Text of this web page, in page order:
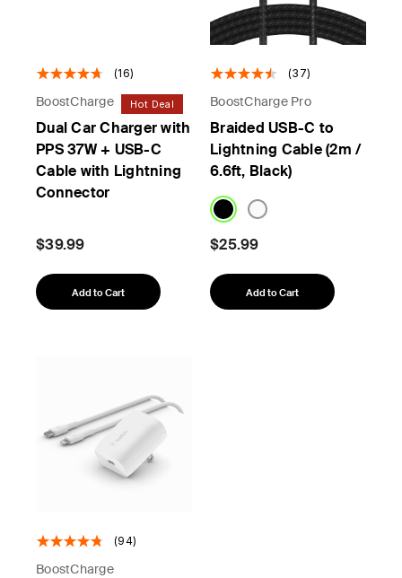
(16)
BoostCharge Hot Deal
Dual Car Charger with
PPS 37W + USB-C
Cable with Lightning
Connector
$39.99
Add to Cart
(37)
BoostCharge Pro
Braided USB-C to
Lightning Cable (2m /
6.6ft, Black)
$25.99
Add to Cart
(94)
BoostCharge